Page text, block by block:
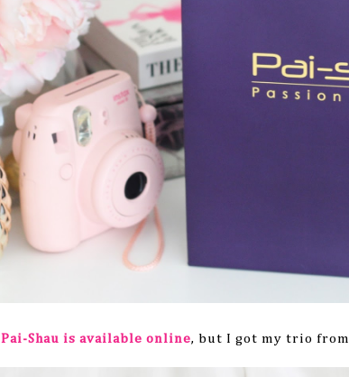
Pai-Shau is available online, but I got my trio from